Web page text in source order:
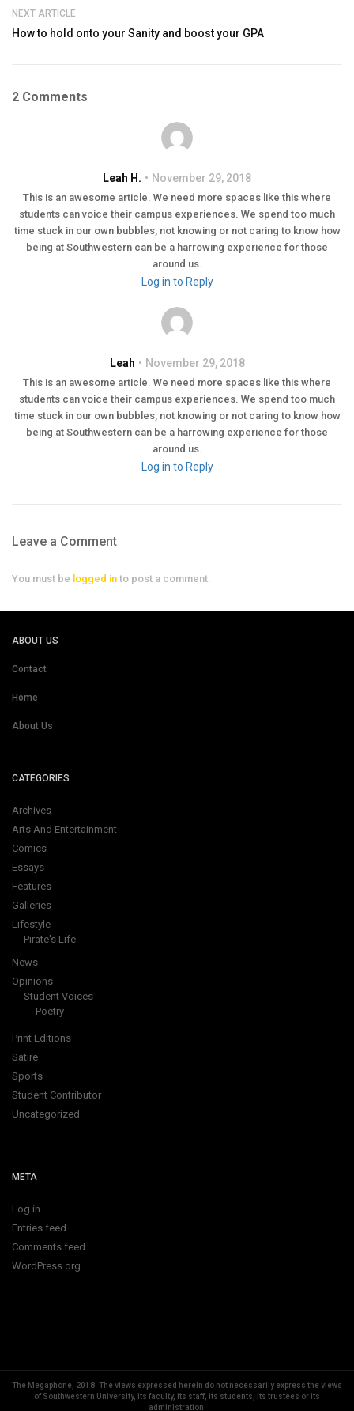
NEXT ARTICLE
How to hold onto your Sanity and boost your GPA
2 Comments
Leah H. November 29, 2018
This is an awesome article. We need more spaces like this where
students can voice their campus experiences. We spend too much
time stuck in our own bubbles, not knowing or not caring to know how
being at Southwestern can be a harrowing experience for those
around us.
Log in to Reply
Leah November 29, 2018
This is an awesome article. We need more spaces like this where
students can voice their campus experiences. We spend too much
time stuck in our own bubbles, not knowing or not caring to know how
being at Southwestern can be a harrowing experience for those
around us.
Log in to Reply
Leave a Comment
You must be logged in to post a comment.
ABOUT US
Contact
Home
About Us
CATEGORIES
Archives
Arts And Entertainment
Comics
Essays
Features
Galleries
Lifestyle
Pirate's Life
News
Opinions
Student Voices
Poetry
Print Editions
Satire
Sports
Student Contributor
Uncategorized
META
Log in
Entries feed
Comments feed
WordPress.org
The Megaphone, 2018. The views expressed herein do not necessarily express the views
of Southwestern University, its faculty, its staff, its students, its trustees or its
administration.